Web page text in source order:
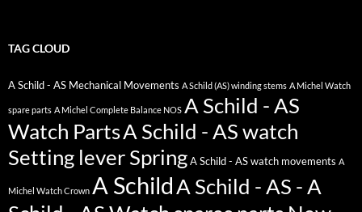
TAG CLOUD
A Schild - AS Mechanical Movements A Schild (AS) winding stems A Michel Watch
spare parts A Michel Complete Balance NOS A Schild - AS
Watch PartsA Schild - AS watch
Setting lever Spring A Schild - AS watch movements A
Michel Watch Crown A Schild A Schild - AS - A